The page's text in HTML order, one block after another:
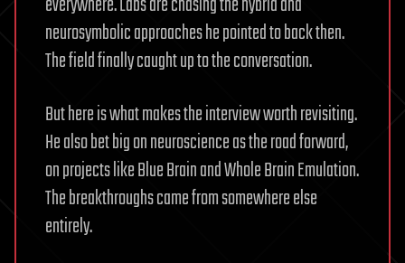
neurosymbolic approaches he pointed to back then.
The field finally caught up to the conversation.
But here is what makes the interview worth revisiting.
He also bet big on neuroscience as the road forward,
on projects like Blue Brain and Whole Brain Emulation.
The breakthroughs came from somewhere else
entirely.